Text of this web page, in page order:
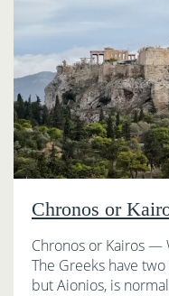
Chronos or
Chronos or Kairos —
The Greeks have
but Aionios, is